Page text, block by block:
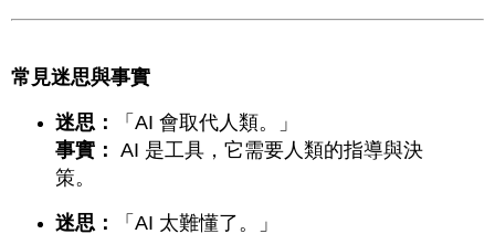
常見迷思與事實
迷思：
「AI 會取代人類。」
事實： AI 是工具，它需要人類的指導與決
策。
迷思：
「AI 太難懂了。」